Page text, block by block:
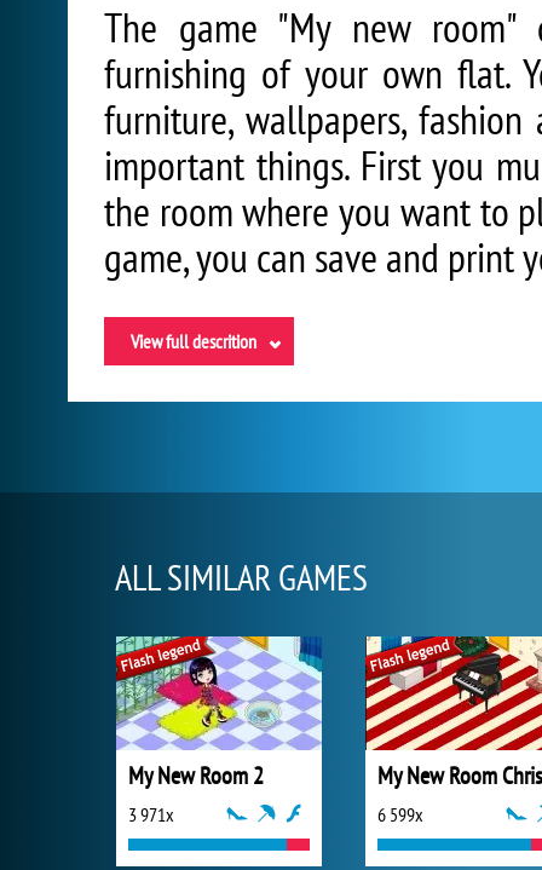
The game "My new
furnishing of your own flat.
furniture, wallpapers, fashion
important things. First you
the room where you want to
game, you can save and print
View full descrition
ALL SIMILAR GAMES
My New Room 2
3 971x 6 599x